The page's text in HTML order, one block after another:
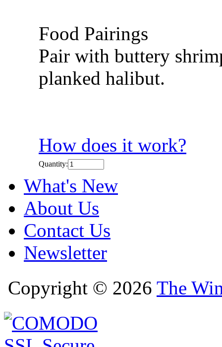
Food Pairings
Pair with buttery
planked halibut.
How does it work?
Quantity:
What's New
About Us
Contact Us
Newsletter
Copyright © 2026 The